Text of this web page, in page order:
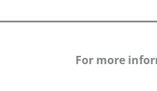
For more